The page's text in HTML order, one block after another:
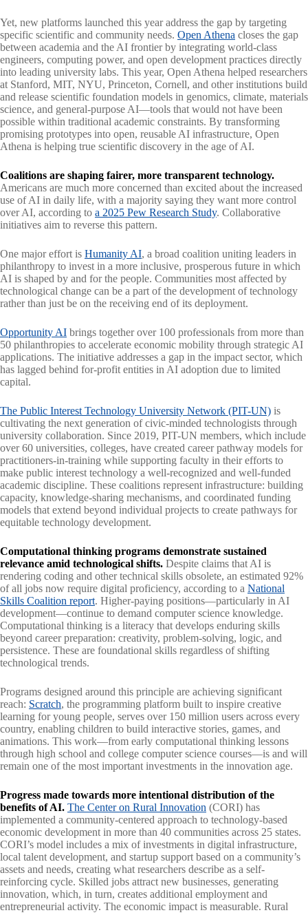
Yet, new platforms launched this year address the gap by targeting
specific scientific and community needs. Open Athena closes the gap
between academia and the AI frontier by integrating world-class
engineers, computing power, and open development practices directly
into leading university labs. This year, Open Athena helped researchers
at Stanford, MIT, NYU, Princeton, Cornell, and other institutions build
and release scientific foundation models in genomics, climate, materials
science, and general-purpose AI—tools that would not have been
possible within traditional academic constraints. By transforming
promising prototypes into open, reusable AI infrastructure, Open
Athena is helping true scientific discovery in the age of AI.
Coalitions are shaping fairer, more transparent technology.
Americans are much more concerned than excited about the increased
use of AI in daily life, with a majority saying they want more control
over AI, according to a 2025 Pew Research Study. Collaborative
initiatives aim to reverse this pattern.
One major effort is Humanity AI, a broad coalition uniting leaders in
philanthropy to invest in a more inclusive, prosperous future in which
AI is shaped by and for the people. Communities most affected by
technological change can be a part of the development of technology
rather than just be on the receiving end of its deployment.
Opportunity AI brings together over 100 professionals from more than
50 philanthropies to accelerate economic mobility through strategic AI
applications. The initiative addresses a gap in the impact sector, which
has lagged behind for-profit entities in AI adoption due to limited
capital.
The Public Interest Technology University Network (PIT-UN) is
cultivating the next generation of civic-minded technologists through
university collaboration. Since 2019, PIT-UN members, which include
over 60 universities, colleges, have created career pathway models for
practitioners-in-training while supporting faculty in their efforts to
make public interest technology a well-recognized and well-funded
academic discipline. These coalitions represent infrastructure: building
capacity, knowledge-sharing mechanisms, and coordinated funding
models that extend beyond individual projects to create pathways for
equitable technology development.
Computational thinking programs demonstrate sustained
relevance amid technological shifts. Despite claims that AI is
rendering coding and other technical skills obsolete, an estimated 92%
of all jobs now require digital proficiency, according to a National
Skills Coalition report. Higher-paying positions—particularly in AI
development—continue to demand computer science knowledge.
Computational thinking is a literacy that develops enduring skills
beyond career preparation: creativity, problem-solving, logic, and
persistence. These are foundational skills regardless of shifting
technological trends.
Programs designed around this principle are achieving significant
reach: Scratch, the programming platform built to inspire creative
learning for young people, serves over 150 million users across every
country, enabling children to build interactive stories, games, and
animations. This work—from early computational thinking lessons
through high school and college computer science courses—is and will
remain one of the most important investments in the innovation age.
Progress made towards more intentional distribution of the
benefits of AI. The Center on Rural Innovation (CORI) has
implemented a community-centered approach to technology-based
economic development in more than 40 communities across 25 states.
CORI’s model includes a mix of investments in digital infrastructure,
local talent development, and startup support based on a community’s
assets and needs, creating what researchers describe as a self-
reinforcing cycle. Skilled jobs attract new businesses, generating
innovation, which, in turn, creates additional employment and
entrepreneurial activity. The economic impact is measurable. Rural